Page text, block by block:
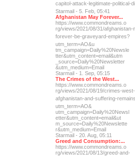
capitol-attack-legitimate-political-
Starmail - 5. Feb, 05:41
Afghanistan May Forever...
https://www.commondreams.o
rg/views/2021/08/31/afghanistan-
forever-be-graveyard-empires?
utm_term=AO&u
tm_campaign=Daily%20Newsle
tter&utm_content=email&utm
_source=Daily%20Newsletter
&utm_medium=Email
Starmail - 1. Sep, 05:15
The Crimes of the West...
https://www.commondreams.o
rg/views/2021/08/19/crimes-west-
afghanistan-and-suffering-
utm_term=AO&
utm_campaign=Daily%20Newsl
etter&utm_content=email&ut
m_source=Daily%20Newslette
r&utm_medium=Email
Starmail - 20. Aug, 05:11
Greed and Consumption:...
https://www.commondreams.o
rg/views/2021/08/13/greed-and-